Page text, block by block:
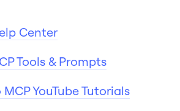
Center
Tools & Prompts
MCP YouTube Tutorials